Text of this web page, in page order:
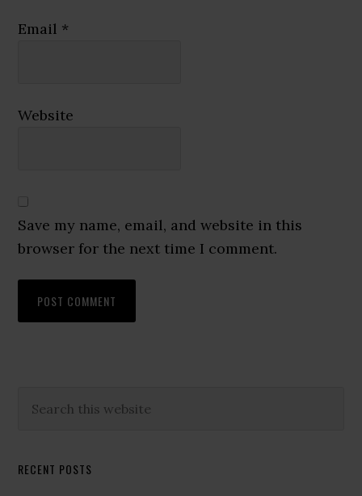
Email *
Website
Save my name, email, and website in this
browser for the next time I comment.
Primary
this
RECENT POSTS